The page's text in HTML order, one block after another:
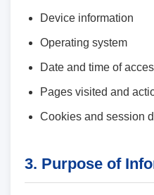
Device information
Operating system
Date and time of
Pages visited and
Cookies and session
3. Purpose of